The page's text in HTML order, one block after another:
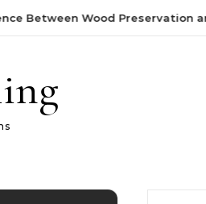
Between Wood Preservation